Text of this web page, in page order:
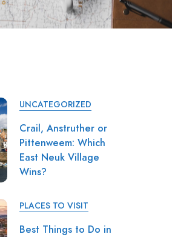
UNCATEGORIZED
Crail, Anstruther or
Pittenweem: Which
East Neuk Village
Wins?
PLACES TO VISIT
Best Things to Do in